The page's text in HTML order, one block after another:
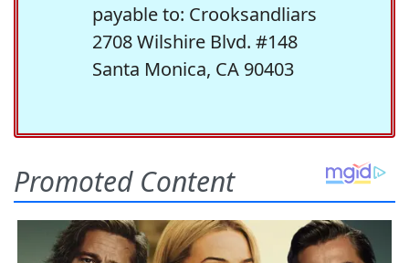
payable to: Crooksandliars
2708 Wilshire Blvd. #148
Santa Monica, CA 90403